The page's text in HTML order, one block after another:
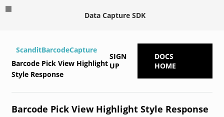
Data Capture SDK
ScanditBarcodeCapture
Barcode Pick View Highlight
Style Response
SIGN
UP
DOCS
HOME
Barcode Pick View Highlight Style Response